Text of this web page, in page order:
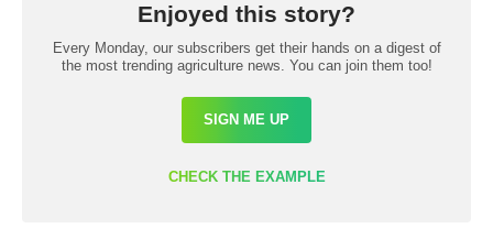
Enjoyed this story?
Every Monday, our subscribers get their hands on a digest of
the most trending agriculture news. You can join them too!
SIGN ME UP
CHECK THE EXAMPLE